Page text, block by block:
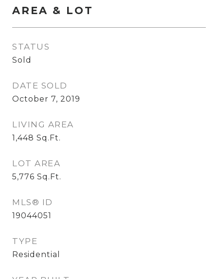
AREA & LOT
STATUS
Sold
DATE SOLD
October 7, 2019
LIVING AREA
1,448 Sq.Ft.
LOT AREA
5,776 Sq.Ft.
MLS® ID
19044051
TYPE
Residential